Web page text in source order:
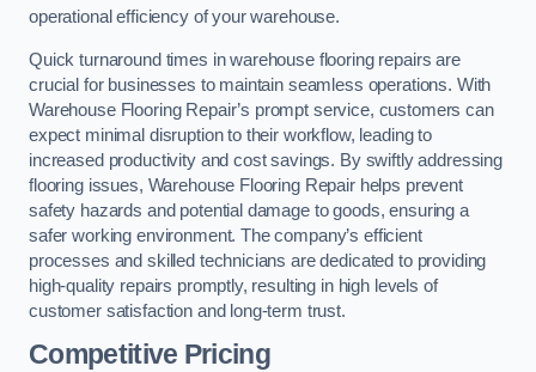
operational efficiency of your warehouse.
Quick turnaround times in warehouse flooring repairs are
crucial for businesses to maintain seamless operations. With
Warehouse Flooring Repair’s prompt service, customers can
expect minimal disruption to their workflow, leading to
increased productivity and cost savings. By swiftly addressing
flooring issues, Warehouse Flooring Repair helps prevent
safety hazards and potential damage to goods, ensuring a
safer working environment. The company’s efficient
processes and skilled technicians are dedicated to providing
high-quality repairs promptly, resulting in high levels of
customer satisfaction and long-term trust.
Competitive Pricing